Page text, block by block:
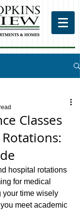
Classes
hospital rotations
for medical
your time wisely
meet academic